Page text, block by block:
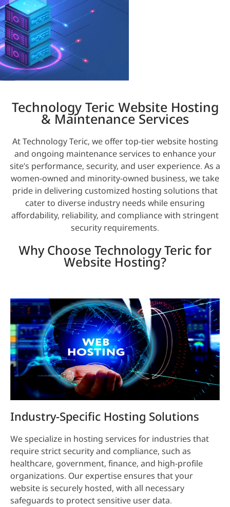
Technology Teric Website Hosting
& Maintenance Services
At Technology Teric, we offer top-tier website hosting
and ongoing maintenance services to enhance your
site’s performance, security, and user experience. As a
women-owned and minority-owned business, we take
pride in delivering customized hosting solutions that
cater to diverse industry needs while ensuring
affordability, reliability, and compliance with stringent
security requirements.
Why Choose Technology Teric for
Website Hosting?
Industry-Specific Hosting Solutions
We specialize in hosting services for industries that
require strict security and compliance, such as
healthcare, government, finance, and high-profile
organizations. Our expertise ensures that your
website is securely hosted, with all necessary
safeguards to protect sensitive user data.